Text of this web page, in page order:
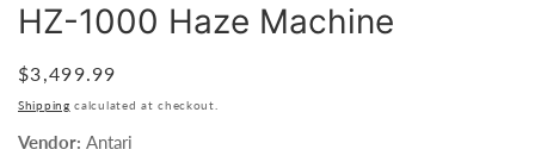
HZ-1000 Haze Machine
Regular
price
$3,499.99
Shipping calculated at checkout.
Vendor: Antari